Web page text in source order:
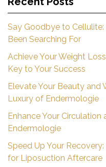
Say Goodbye to Cellulite:
Been Searching For
Achieve Your Weight
Key to Your Success
Elevate Your Beauty and
Luxury of Endermologie
Enhance Your
Endermologie
Speed Up Your
for Liposuction Aftercare